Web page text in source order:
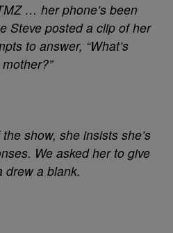
… her phone’s been
Steve posted a clip of her
to answer, “What’s
show, she insists she’s
We asked her to give
a blank.